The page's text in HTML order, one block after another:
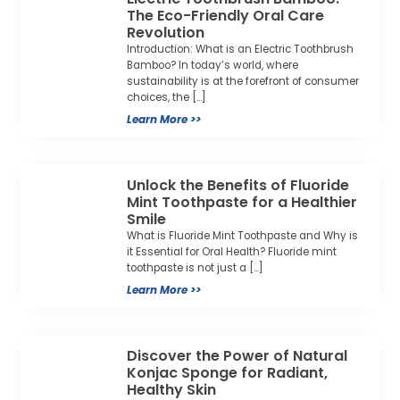
The Eco-Friendly Oral Care
Revolution
Introduction: What is an Electric Toothbrush
Bamboo? In today’s world, where
sustainability is at the forefront of consumer
choices, the […]
Learn More >>
Unlock the Benefits of Fluoride
Mint Toothpaste for a Healthier
Smile
What is Fluoride Mint Toothpaste and Why is
it Essential for Oral Health? Fluoride mint
toothpaste is not just a […]
Learn More >>
Discover the Power of Natural
Konjac Sponge for Radiant,
Healthy Skin